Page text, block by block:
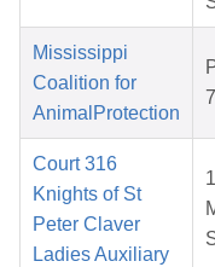
Mississippi
Coalition for
AnimalProtection
Court 316
Knights of St
Peter Claver
Ladies Auxiliary